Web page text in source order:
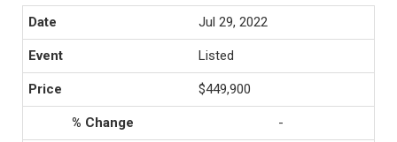
Jul 29, 2022
Listed
$449,900
-